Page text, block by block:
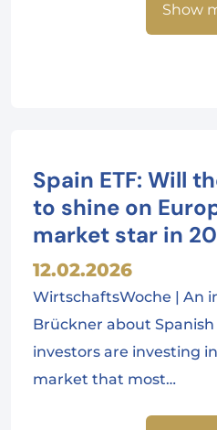
Show
Spain ETF: Will
to shine on
market star in
12.02.2026
WirtschaftsWoche | An
Brückner about Spanish
investors are investing
market that most…